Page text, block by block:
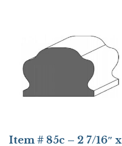
Item # 85c – 2 7/16″ x